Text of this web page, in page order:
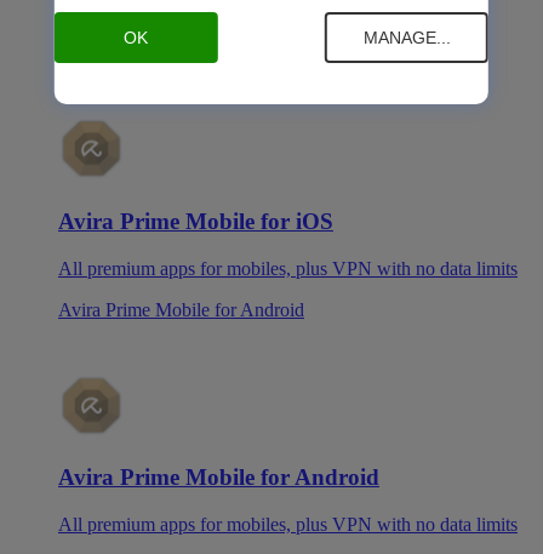
Our free, all-in-one solution with all essential tools
Avira Prime Mobile for iOS
All premium apps for mobiles, plus VPN with no data limits
Avira Prime Mobile for Android
Avira Prime Mobile for Android
All premium apps for mobiles, plus VPN with no data limits
OK MANAGE...